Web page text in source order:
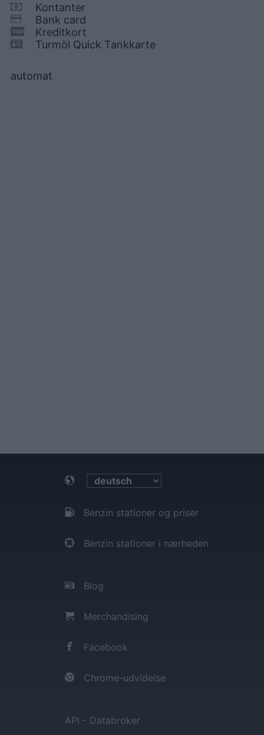
Kontanter
Bank card
Kreditkort
Turmöl Quick Tankkarte
automat
Benzin stationer og priser
Benzin stationer i nærheden
Blog
Merchandising
Facebook
Chrome-udvidelse
API - Databroker